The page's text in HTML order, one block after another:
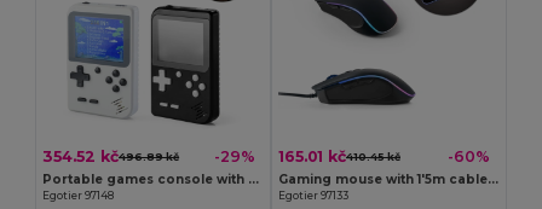
354.52 kč496.89 kč -29%
Portable games console with 256 classic games
Egotier 97148
165.01 kč410.45 kč -60%
Gaming mouse with 1'5m cable and ABS RGB LED lights
Egotier 97133